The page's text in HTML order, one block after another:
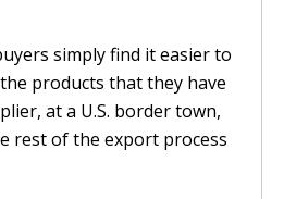
simply find it easier to
products that they have
at a U.S. border town,
rest of the export process